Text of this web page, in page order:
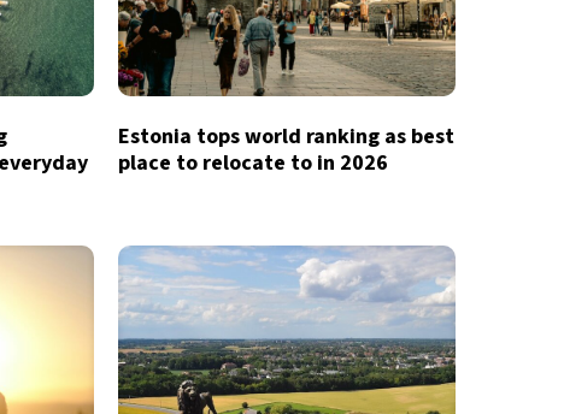
Estonia tops world ranking as best
place to relocate to in 2026